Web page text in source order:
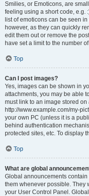
Smilies, or Emoticons, are
feeling using a short code, e.g.
list of emoticons can be seen
however, as they can quickly
edit them out or remove the
have set a limit to the number
Top
Can I post images?
Yes, images can be shown in
attachments, you may be able
must link to an image stored
http://www.example.com/my-
your own PC (unless it is a
behind authentication
protected sites, etc. To display
Top
What are global
Global announcements
them whenever possible. They
your User Control Panel.